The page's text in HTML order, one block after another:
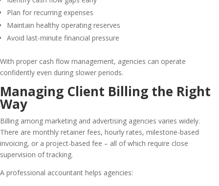
Plan for recurring expenses
Maintain healthy operating reserves
Avoid last-minute financial pressure
With proper cash flow management, agencies can operate
confidently even during slower periods.
Managing Client Billing the Right
Way
Billing among marketing and advertising agencies varies widely.
There are monthly retainer fees, hourly rates, milestone-based
invoicing, or a project-based fee – all of which require close
supervision of tracking.
A professional accountant helps agencies: